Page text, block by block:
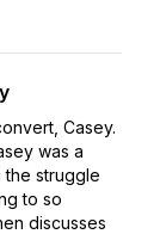
Casey.
was a
the struggle
to so
discusses